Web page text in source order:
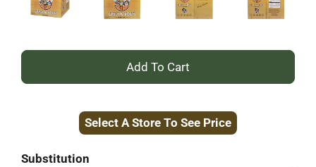
+
to
Select A Store To See Price
Substitution